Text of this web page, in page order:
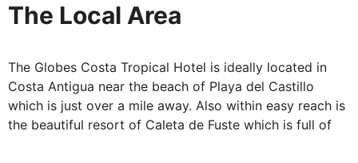
balcony. Additional features include satellite TV,
supplement. The all-inclusive package includes your
breakfast, lunch, snacks and dinner daily, as well as
local alcoholic and non-alcoholic drinks.
The Local Area
The Globes Costa Tropical Hotel is ideally located in
Costa Antigua near the beach of Playa del Castillo
which is just over a mile away. Also within easy reach is
the beautiful resort of Caleta de Fuste which is full of